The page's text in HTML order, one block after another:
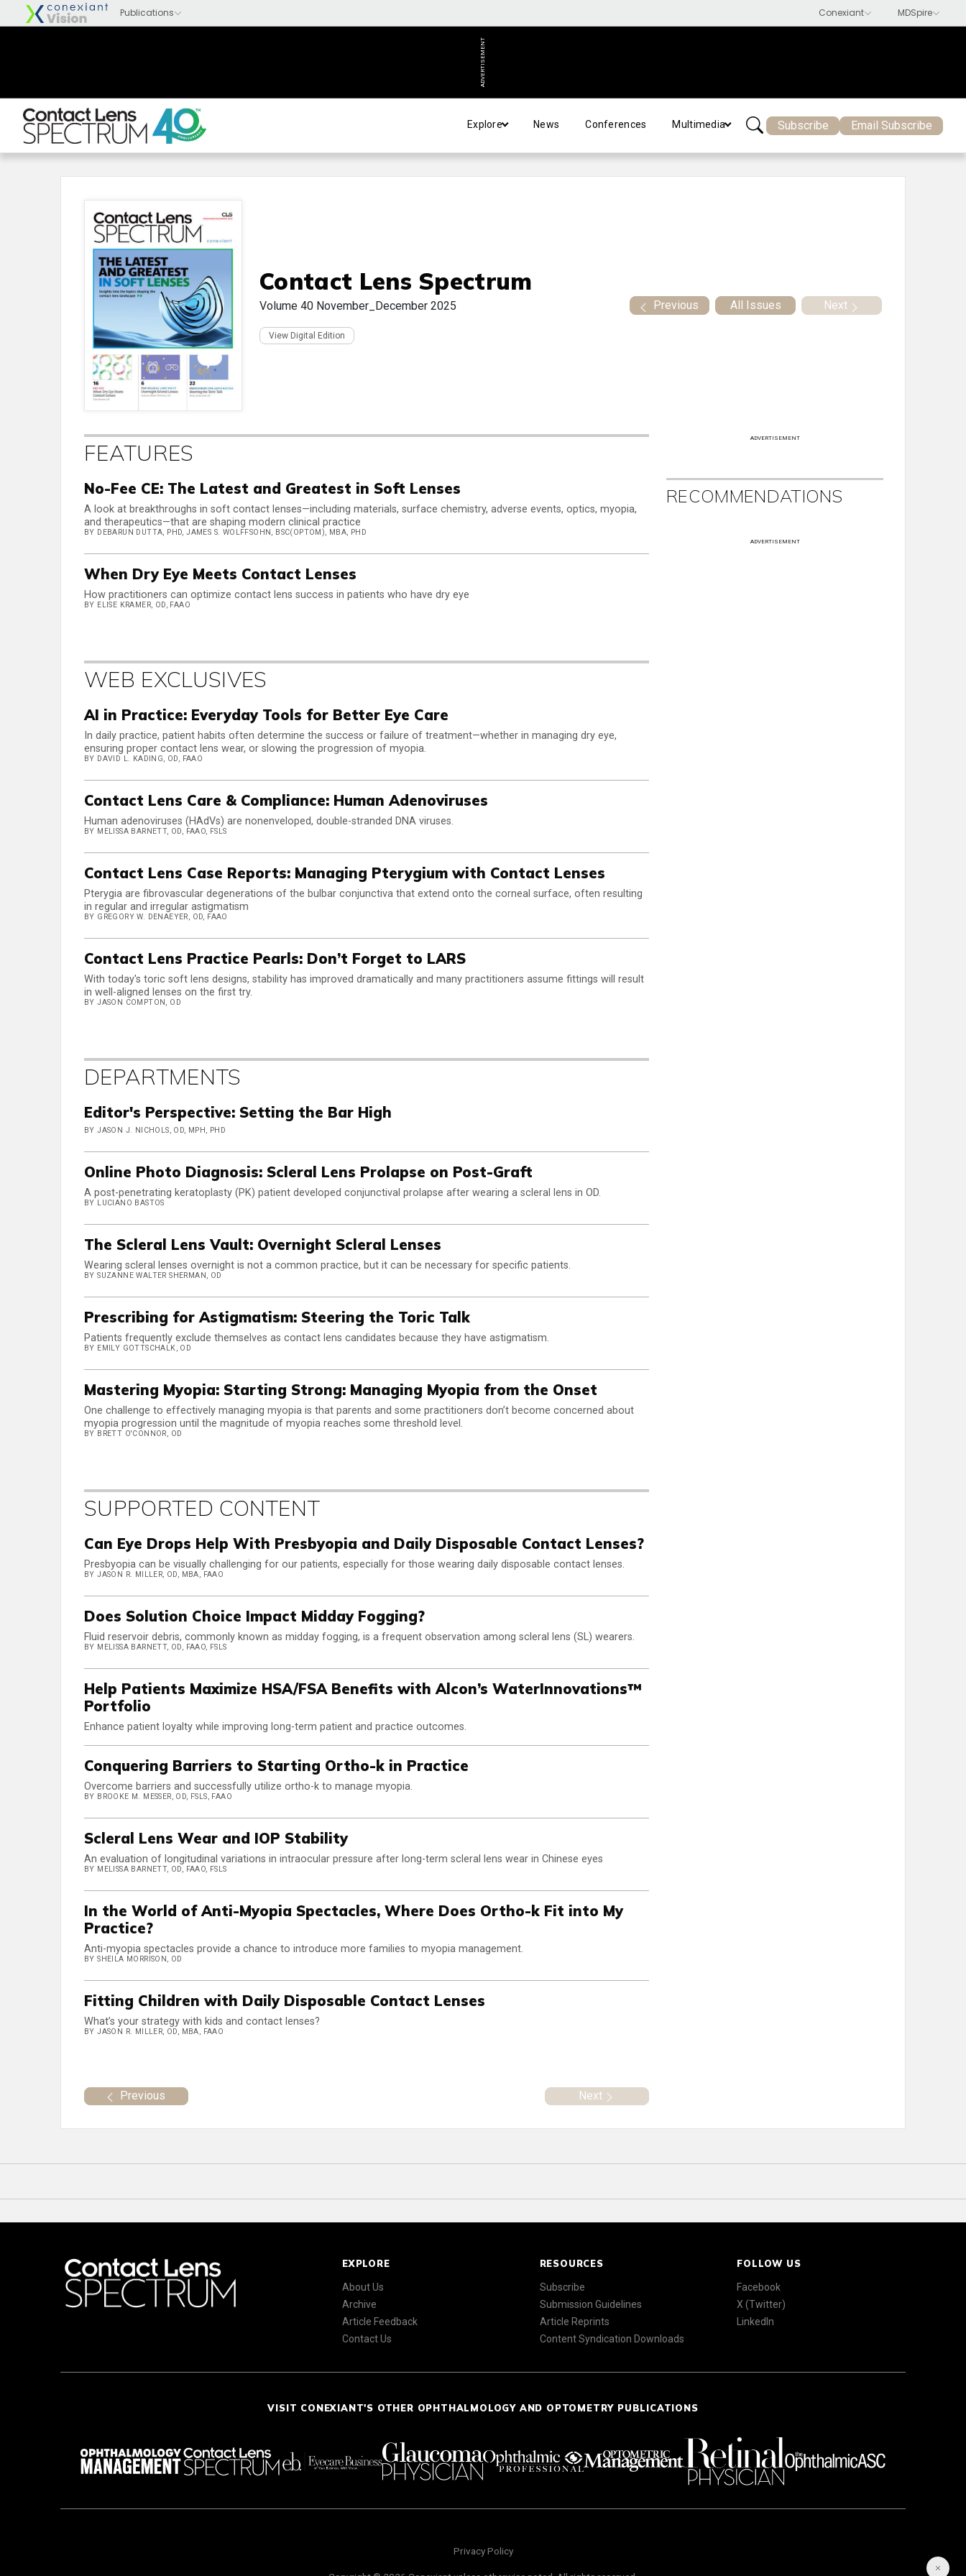
ADVERTISEMENT
Explore News Conferences Multimedia Subscribe Email Subscribe
Contact Lens Spectrum
Volume 40 November_December 2025
View Digital Edition
Previous All Issues Next
FEATURES
No-Fee CE: The Latest and Greatest in Soft Lenses
A look at breakthroughs in soft contact lenses—including materials, surface chemistry, adverse events, optics, myopia,
and therapeutics—that are shaping modern clinical practice
BY DEBARUN DUTTA, PHD, JAMES S. WOLFFSOHN, BSC(OPTOM), MBA, PHD
When Dry Eye Meets Contact Lenses
How practitioners can optimize contact lens success in patients who have dry eye
BY ELISE KRAMER, OD, FAAO
WEB EXCLUSIVES
AI in Practice: Everyday Tools for Better Eye Care
In daily practice, patient habits often determine the success or failure of treatment—whether in managing dry eye,
ensuring proper contact lens wear, or slowing the progression of myopia.
BY DAVID L. KADING, OD, FAAO
Contact Lens Care & Compliance: Human Adenoviruses
Human adenoviruses (HAdVs) are nonenveloped, double-stranded DNA viruses.
BY MELISSA BARNETT, OD, FAAO, FSLS
Contact Lens Case Reports: Managing Pterygium with Contact Lenses
Pterygia are fibrovascular degenerations of the bulbar conjunctiva that extend onto the corneal surface, often resulting
in regular and irregular astigmatism
BY GREGORY W. DENAEYER, OD, FAAO
Contact Lens Practice Pearls: Don’t Forget to LARS
With today's toric soft lens designs, stability has improved dramatically and many practitioners assume fittings will result
in well-aligned lenses on the first try.
BY JASON COMPTON, OD
DEPARTMENTS
Editor's Perspective: Setting the Bar High
BY JASON J. NICHOLS, OD, MPH, PHD
Online Photo Diagnosis: Scleral Lens Prolapse on Post-Graft
A post-penetrating keratoplasty (PK) patient developed conjunctival prolapse after wearing a scleral lens in OD.
BY LUCIANO BASTOS
The Scleral Lens Vault: Overnight Scleral Lenses
Wearing scleral lenses overnight is not a common practice, but it can be necessary for specific patients.
BY SUZANNE WALTER SHERMAN, OD
Prescribing for Astigmatism: Steering the Toric Talk
Patients frequently exclude themselves as contact lens candidates because they have astigmatism.
BY EMILY GOTTSCHALK, OD
Mastering Myopia: Starting Strong: Managing Myopia from the Onset
One challenge to effectively managing myopia is that parents and some practitioners don’t become concerned about
myopia progression until the magnitude of myopia reaches some threshold level.
BY BRETT O'CONNOR, OD
SUPPORTED CONTENT
Can Eye Drops Help With Presbyopia and Daily Disposable Contact Lenses?
Presbyopia can be visually challenging for our patients, especially for those wearing daily disposable contact lenses.
BY JASON R. MILLER, OD, MBA, FAAO
Does Solution Choice Impact Midday Fogging?
Fluid reservoir debris, commonly known as midday fogging, is a frequent observation among scleral lens (SL) wearers.
BY MELISSA BARNETT, OD, FAAO, FSLS
Help Patients Maximize HSA/FSA Benefits with Alcon’s WaterInnovations™
Portfolio
Enhance patient loyalty while improving long-term patient and practice outcomes.
Conquering Barriers to Starting Ortho-k in Practice
Overcome barriers and successfully utilize ortho-k to manage myopia.
BY BROOKE M. MESSER, OD, FSLS, FAAO
Scleral Lens Wear and IOP Stability
An evaluation of longitudinal variations in intraocular pressure after long-term scleral lens wear in Chinese eyes
BY MELISSA BARNETT, OD, FAAO, FSLS
In the World of Anti-Myopia Spectacles, Where Does Ortho-k Fit into My
Practice?
Anti-myopia spectacles provide a chance to introduce more families to myopia management.
BY SHEILA MORRISON, OD
Fitting Children with Daily Disposable Contact Lenses
What’s your strategy with kids and contact lenses?
BY JASON R. MILLER, OD, MBA, FAAO
Previous Next
ADVERTISEMENT
RECOMMENDATIONS
ADVERTISEMENT
EXPLORE
About Us
Archive
Article Feedback
Contact Us
RESOURCES
Subscribe
Submission Guidelines
Article Reprints
Content Syndication Downloads
FOLLOW US
Facebook
X (Twitter)
LinkedIn
VISIT CONEXIANT'S OTHER OPHTHALMOLOGY AND OPTOMETRY PUBLICATIONS
Privacy Policy